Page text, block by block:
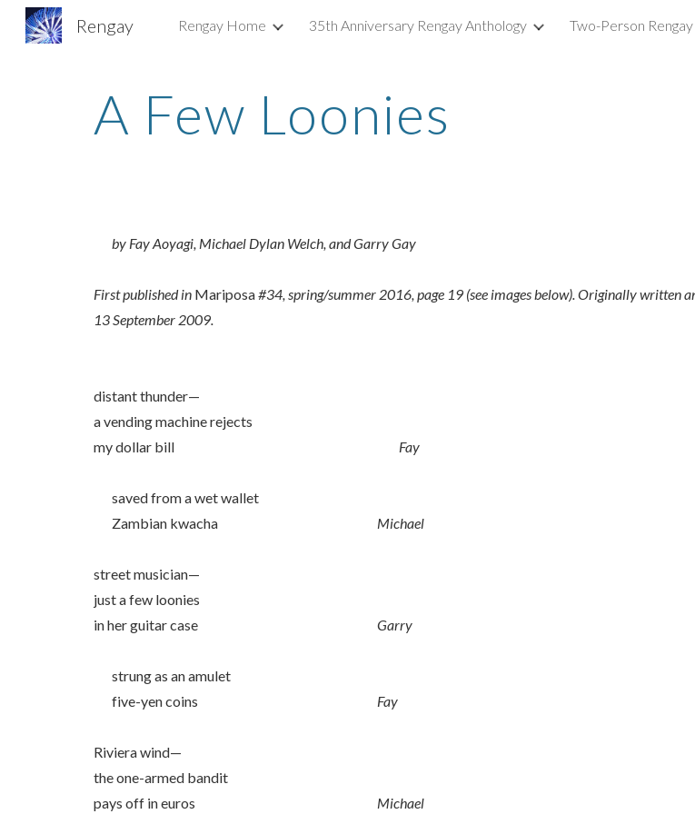
Skip to main content
Rengay Rengay Home 35th Anniversary Rengay Anthology Two-Person Rengay
A Few Loonies
by Fay Aoyagi, Michael Dylan Welch, and Garry Gay
First published in Mariposa#34, spring/summer 2016, page 19 (see images below). Originally written
13 September 2009.
distant thunder—
a vending machine rejects
my dollar bill
Fay
saved from a wet wallet
Zambian kwacha
Michael
street musician—
just a few loonies
in her guitar case
Garry
strung as an amulet
five-yen coins
Fay
Riviera wind—
the one-armed bandit
pays off in euros
Michael